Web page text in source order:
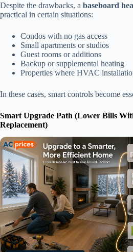
Despite the drawbacks, a baseboard
practical in certain situations:
Condos with no gas access
Small apartments or studios
Guest rooms or additions
Backup or supplemental heating
Properties where HVAC
In these cases, smart controls become
Smart Upgrade Path (Lower Bills
Replacement)